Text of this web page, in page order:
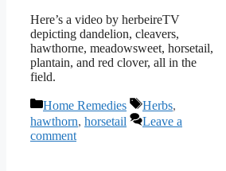
Here’s a video by herbeireTV
depicting dandelion, cleavers,
hawthorne, meadowsweet, horsetail,
plantain, and red clover, all in the
field.
Categories
Home Remedies Tags
Herbs,
hawthorn, horsetail
Leave a
comment